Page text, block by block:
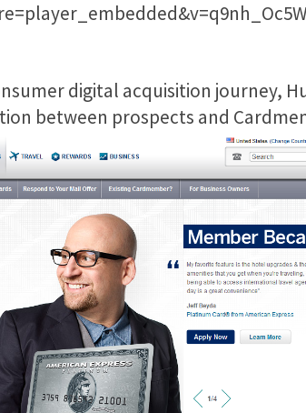
digital acquisition journey,
between prospects and